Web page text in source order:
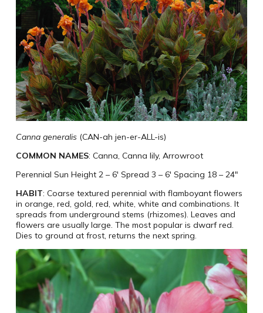
Canna generalis(CAN-ah jen-er-ALL-is)
COMMON NAMES: Canna, Canna lily, Arrowroot
Perennial Sun Height 2 – 6′ Spread 3 – 6′ Spacing 18 – 24″
HABIT: Coarse textured perennial with flamboyant flowers
in orange, red, gold, red, white, white and combinations. It
spreads from underground stems (rhizomes). Leaves and
flowers are usually large. The most popular is dwarf red.
Dies to ground at frost, returns the next spring.